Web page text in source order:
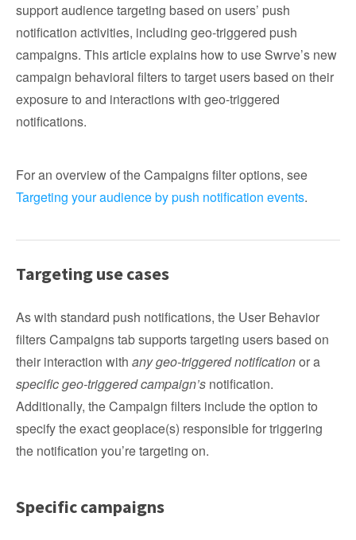
support audience targeting based on users’ push
notification activities, including geo-triggered push
campaigns. This article explains how to use Swrve’s new
campaign behavioral filters to target users based on their
exposure to and interactions with geo-triggered
notifications.
For an overview of the Campaigns filter options, see
Targeting your audience by push notification events.
Targeting use cases
As with standard push notifications, the User Behavior
filters Campaigns tab supports targeting users based on
their interaction with any geo-triggered notificationor a
specific geo-triggered campaign’s notification.
Additionally, the Campaign filters include the option to
specify the exact geoplace(s) responsible for triggering
the notification you’re targeting on.
Specific campaigns